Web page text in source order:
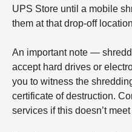
UPS Store until a mobile
them at that drop-off
An important note —
accept hard drives or
you to witness the
certificate of destruction.
services if this doesn’t